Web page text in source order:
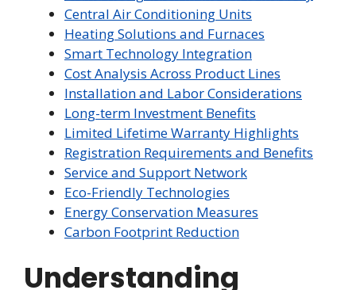
Central Air Conditioning Units
Heating Solutions and Furnaces
Smart Technology Integration
Cost Analysis Across Product Lines
Installation and Labor Considerations
Long-term Investment Benefits
Limited Lifetime Warranty Highlights
Registration Requirements and Benefits
Service and Support Network
Eco-Friendly Technologies
Energy Conservation Measures
Carbon Footprint Reduction
Understanding